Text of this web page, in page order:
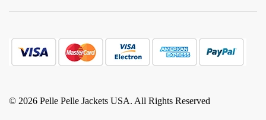
© 2026 Pelle Pelle Jackets USA. All Rights Reserved